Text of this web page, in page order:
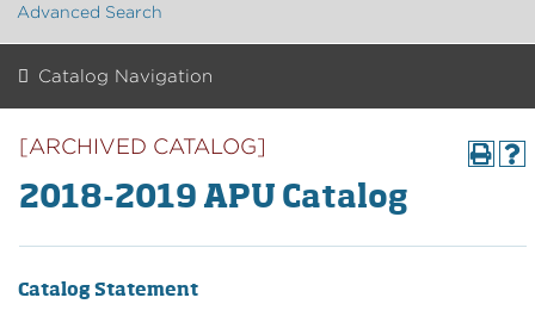
Advanced Search
Catalog Navigation
[ARCHIVED CATALOG]
2018-2019 APU Catalog
Catalog Statement